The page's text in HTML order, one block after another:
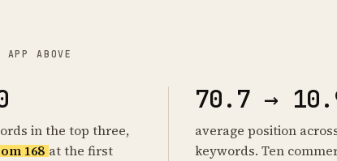
ABOVE
in the top three,
168 at the first
70.7 →
average position
keywords. Ten